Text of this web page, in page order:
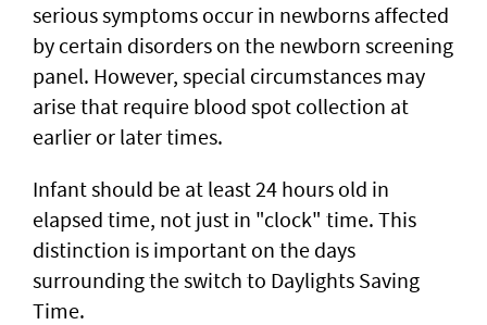
serious symptoms occur in newborns affected
by certain disorders on the newborn screening
panel. However, special circumstances may
arise that require blood spot collection at
earlier or later times.
Infant should be at least 24 hours old in
elapsed time, not just in "clock" time. This
distinction is important on the days
surrounding the switch to Daylights Saving
Time.